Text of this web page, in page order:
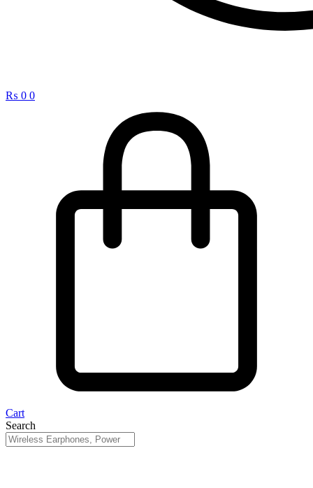
₨ 0 0
Cart
Search